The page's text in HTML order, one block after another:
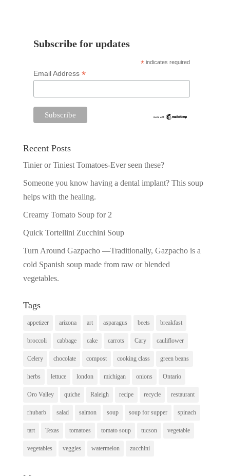
Subscribe for updates
* indicates required
Email Address *
Recent Posts
Tinier or Tiniest Tomatoes-Ever seen these?
Someone you know having a dental implant? This soup
helps with the healing.
Creamy Tomato Soup for 2
Quick Tortellini Zucchini Soup
Turn Around Gazpacho —Traditionally, Gazpacho is a
cold Spanish soup made from raw or blended
vegetables.
Tags
appetizer arizona art asparagus beets breakfast
broccoli cabbage cake carrots Cary cauliflower
Celery chocolate compost cooking class green beans
herbs lettuce london michigan onions Ontario
Oro Valley quiche Raleigh recipe recycle restaurant
rhubarb salad salmon soup soup for supper spinach
tart Texas tomatoes tomato soup tucson vegetable
vegetables veggies watermelon zucchini